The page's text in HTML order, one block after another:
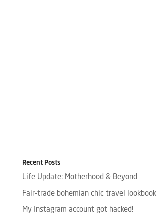
Recent Posts
Life Update: Motherhood & Beyond
Fair-trade bohemian chic travel lookbook
My Instagram account got hacked!